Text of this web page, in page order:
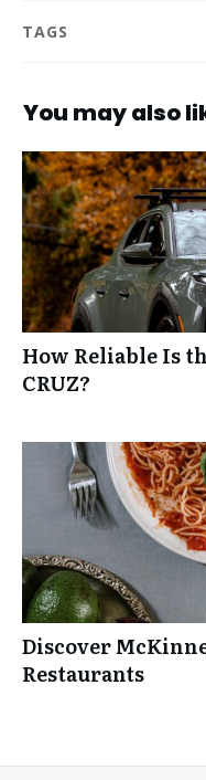
TAGS
You may also
How Reliable Is
CRUZ?
Discover
Restaurants